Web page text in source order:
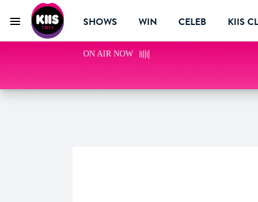
KIIS 1011 Melbourne
SHOWS WIN CELEB KIIS
Menu
ON AIR NOW